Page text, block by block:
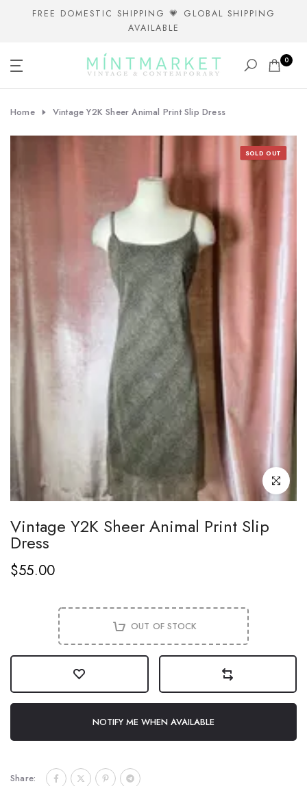
FREE DOMESTIC SHIPPING 💗 GLOBAL SHIPPING
AVAILABLE
0
Home Vintage Y2K Sheer Animal Print Slip Dress
SOLD OUT
Click to
Vintage Y2K Sheer Animal Print Slip
Dress
$55.00
OUT OF STOCK
NOTIFY ME WHEN AVAILABLE
Share: